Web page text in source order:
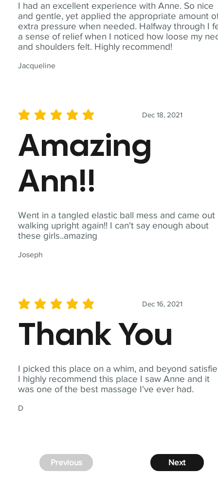
I had an excellent experience with Anne. So nice
and gentle, yet applied the appropriate amount
extra pressure when needed. Halfway through I
a sense of relief when I noticed how loose my
and shoulders felt. Highly recommend!
Jacqueline
Went in a tangled elastic ball mess and came out
walking upright again!! I can't say enough about
these girls..amazing
Joseph
Dec 18, 2021
average rating is 5 out of 5
Amazing
Ann!!
I picked this place on a whim, and beyond
I highly recommend this place I saw Anne and it
was one of the best massage I've ever had.
D
Dec 16, 2021
average rating is 5 out of 5
Thank You
Next
Previous